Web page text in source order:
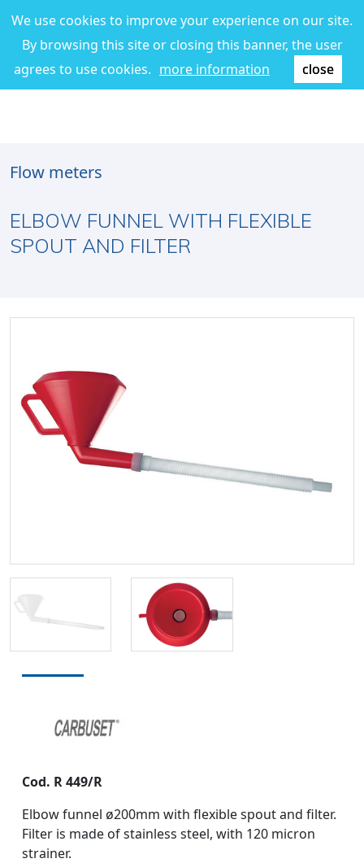
We use cookies to improve your experience on our site.
By browsing this site or closing this banner, the user
agrees to use cookies. more information close
Flow meters
ELBOW FUNNEL WITH FLEXIBLE
SPOUT AND FILTER
Cod. R 449/R
Elbow funnel ø200mm with flexible spout and filter.
Filter is made of stainless steel, with 120 micron
strainer.